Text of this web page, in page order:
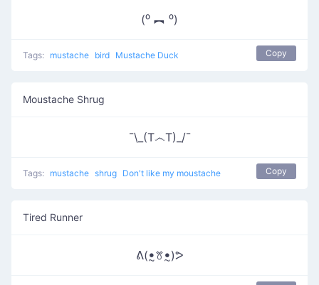
(⁰ ︻ ⁰)
Tags: mustache bird Mustache Duck Copy
Moustache Shrug
¯\_(T෴T)_/¯
Tags: mustache shrug Don't like my moustache Copy
Tired Runner
ᕕ(ꔸꔢꔸ)ᕗ